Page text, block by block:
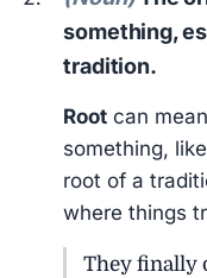
something,
tradition.
Root can
something,
root of a
where things
They finally